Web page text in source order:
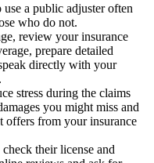
a public adjuster often
who do not.
review your insurance
prepare detailed
directly with your
stress during the claims
you might miss and
offers from your insurance
their license and